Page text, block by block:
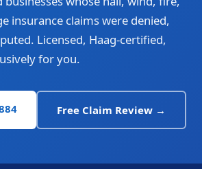
insurance claims were denied,
Licensed, Haag-certified,
for you.
Free Claim Review →